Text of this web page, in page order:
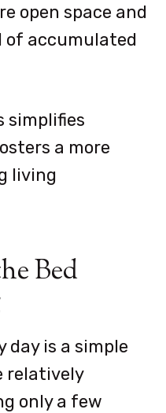
open space and
of accumulated
simplifies
a more
living
Bed
day is a simple
relatively
only a few